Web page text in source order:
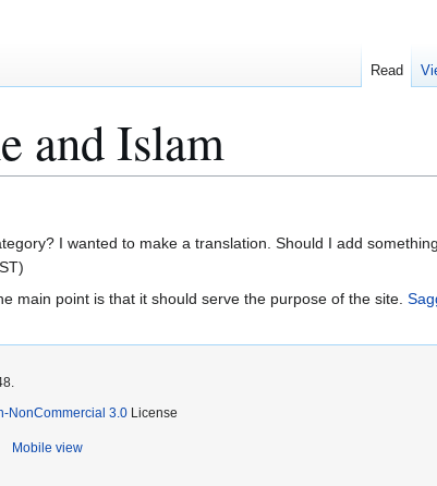
and Islam
I wanted to make a translation. Should I add
main point is that it should serve the purpose of the site.
Read
NonCommercial 3.0 License
Mobile view